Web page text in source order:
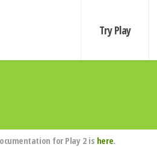
Try Play
for Play 2 is here.